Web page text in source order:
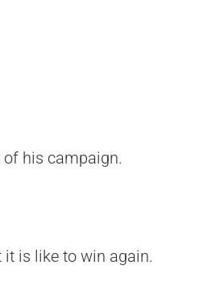
of his campaign.
is like to win again.